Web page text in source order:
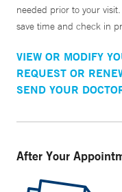
needed prior to your
save time and check in
VIEW OR MODIFY
REQUEST OR
SEND YOUR
After Your